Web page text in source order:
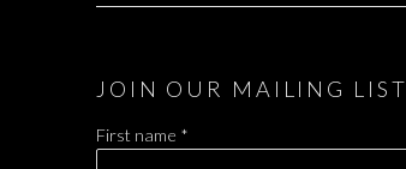
JOIN OUR MAILING LIST
First name *